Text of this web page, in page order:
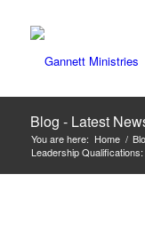
Blog - Latest
You are here: Home /
Leadership